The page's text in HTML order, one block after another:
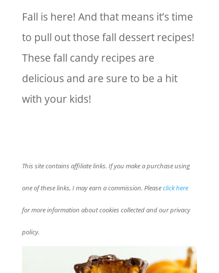
Fall is here! And that means it’s time
to pull out those fall dessert recipes!
These fall candy recipes are
delicious and are sure to be a hit
with your kids!
This site contains affiliate links. If you make a purchase using
one of these links, I may earn a commission. Pleaseclick here
for more information about cookies collected and our privacy
policy.